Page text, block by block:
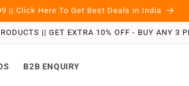
|| Click Here To Get Best Deals in India
|| GET EXTRA 10% OFF - BUY ANY 3
B2B ENQUIRY